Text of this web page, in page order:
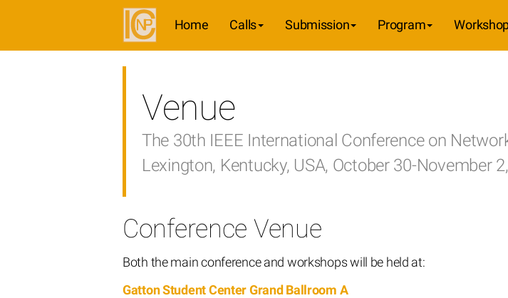
Home Calls Submission Program
Venue
The 30th IEEE International Conference on
Lexington, Kentucky, USA, October 30-November
Conference Venue
Both the main conference and workshops will be held at:
Gatton Student Center Grand Ballroom A